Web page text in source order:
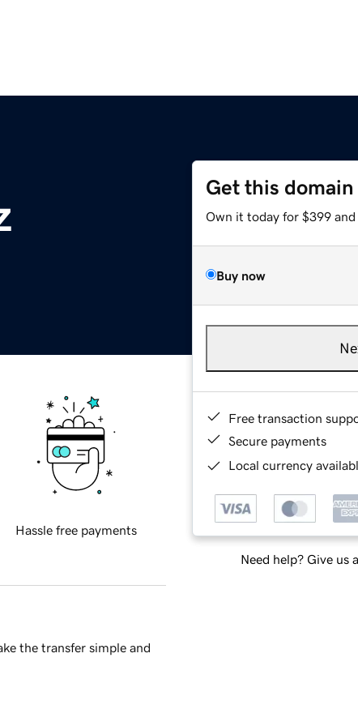
Get this domain
Own it today for $399 and
Buy now
Free transaction
Secure payments
Local currency
Need help? Give us
Hassle free payments
the transfer simple and